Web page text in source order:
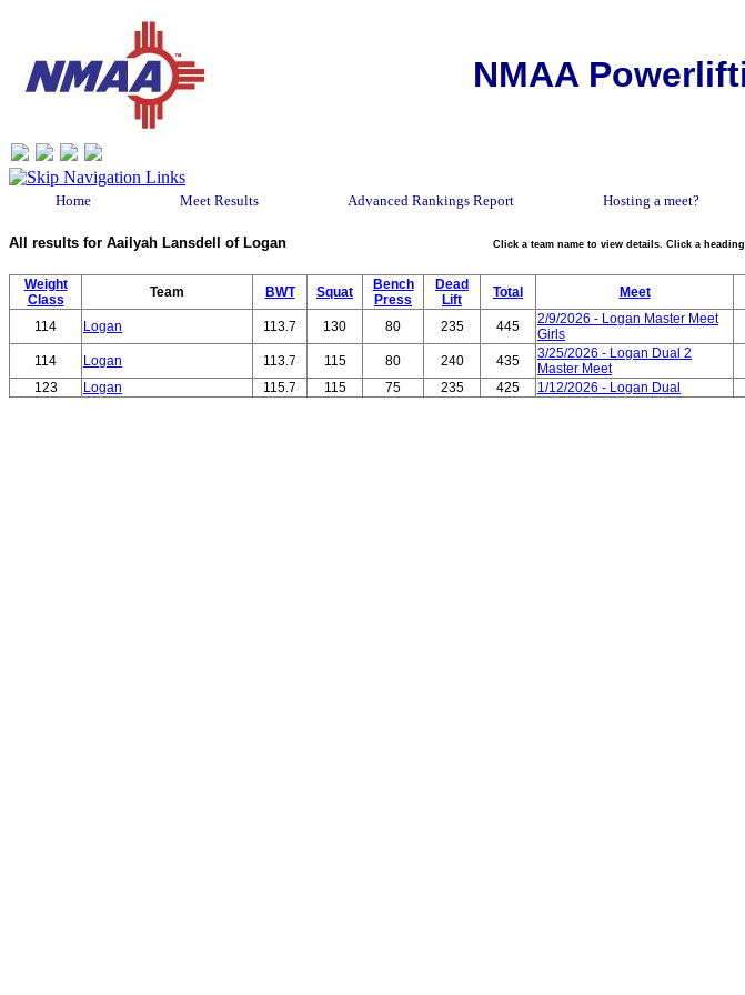
NMAA
Home Meet Results Advanced Rankings Report Hosting a meet?
All results for Aailyah Lansdell of Logan Click a team name to view details. Click a
Weight
Class
Team BWT Squat
Bench
Press
Dead
Lift
Total Meet
114
Logan 113.7 130 80 235 445
2/9/2026 - Logan Master Meet
Girls
114
Logan 113.7 115 80 240 435
3/25/2026 - Logan Dual 2
Master Meet
123
Logan 115.7 115 75 235 425 1/12/2026 - Logan Dual